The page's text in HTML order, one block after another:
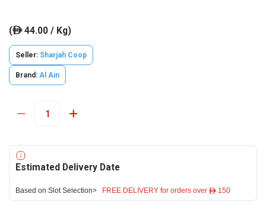
(ê44.00 / Kg)
Seller: Sharjah Coop
Brand: Al Ain
Estimated Delivery Date
Based on Slot Selection> FREE DELIVERY for orders over ê 150